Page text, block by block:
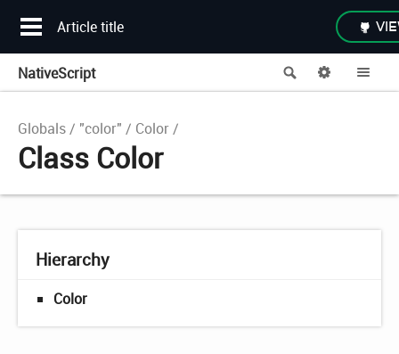
Article title
Search
NativeScript Options
Globals "color" Color
Class Color
Hierarchy
Color